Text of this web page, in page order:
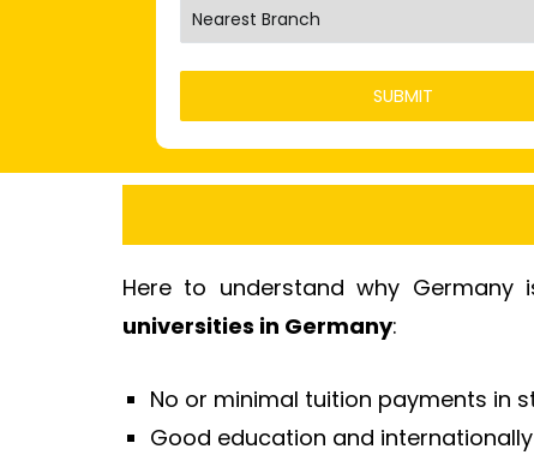
Here to understand why
universities in Germany:
No or minimal tuition payments in
Good education and